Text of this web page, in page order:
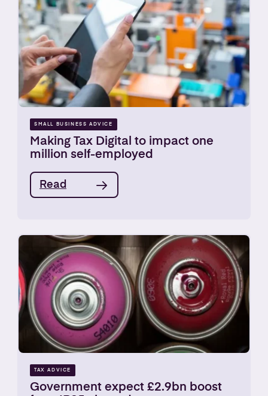
SMALL BUSINESS ADVICE
Making Tax Digital to impact one
million self-employed
Read
TAX ADVICE
Government expect £2.9bn boost